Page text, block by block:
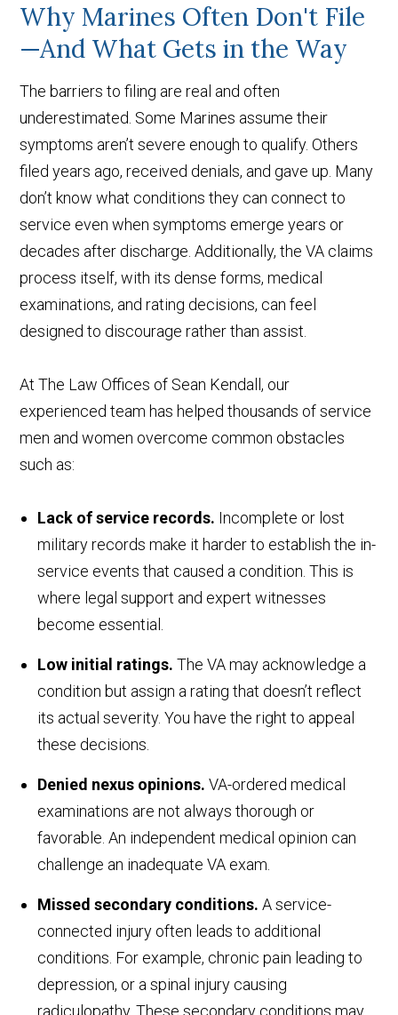
Why Marines Often Don't File
—And What Gets in the Way
The barriers to filing are real and often
underestimated. Some Marines assume their
symptoms aren’t severe enough to qualify. Others
filed years ago, received denials, and gave up. Many
don’t know what conditions they can connect to
service even when symptoms emerge years or
decades after discharge. Additionally, the VA claims
process itself, with its dense forms, medical
examinations, and rating decisions, can feel
designed to discourage rather than assist.
At The Law Offices of Sean Kendall, our
experienced team has helped thousands of service
men and women overcome common obstacles
such as:
Lack of service records. Incomplete or lost
military records make it harder to establish the in-
service events that caused a condition. This is
where legal support and expert witnesses
become essential.
Low initial ratings. The VA may acknowledge a
condition but assign a rating that doesn’t reflect
its actual severity. You have the right to appeal
these decisions.
Denied nexus opinions. VA-ordered medical
examinations are not always thorough or
favorable. An independent medical opinion can
challenge an inadequate VA exam.
Missed secondary conditions. A service-
connected injury often leads to additional
conditions. For example, chronic pain leading to
depression, or a spinal injury causing
radiculopathy. These secondary conditions may